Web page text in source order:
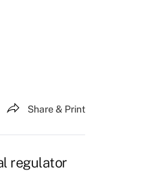
Share & Print
regulator